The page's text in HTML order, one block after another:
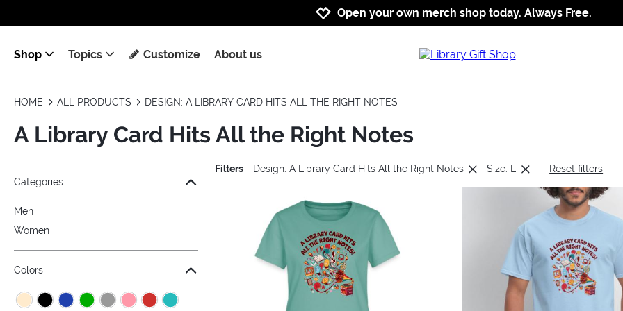
Jump to navigation
Jump to content
Increase contrast
Open your own merch shop today. Always Free.
Shop Topics Customize About us
HOME ALL PRODUCTS DESIGN: A LIBRARY CARD HITS ALL THE RIGHT NOTES
A Library Card Hits All the Right Notes
Jump to the filter Categories}
Jump to the filter Colors}
Jump to the filter Sizes}
Categories
Men
Women
Colors
Filters Design: A Library Card Hits All the Right Notes Size: L Reset filters